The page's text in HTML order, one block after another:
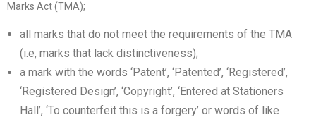
Marks Act (TMA);
all marks that do not meet the requirements of the TMA
(i.e, marks that lack distinctiveness);
a mark with the words ‘Patent’, ‘Patented’, ‘Registered’,
‘Registered Design’, ‘Copyright’, ‘Entered at Stationers
Hall’, ‘To counterfeit this is a forgery’ or words of like